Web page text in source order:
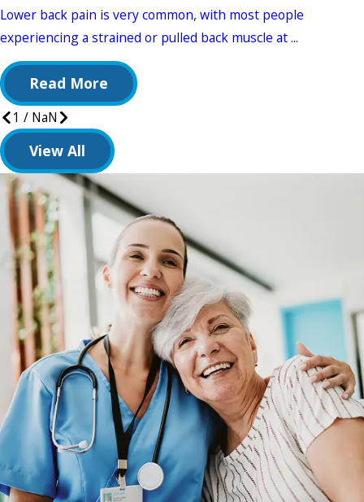
Lower back pain is very common, with most people
experiencing a strained or pulled back muscle at ...
Read More
1 / NaN
View All